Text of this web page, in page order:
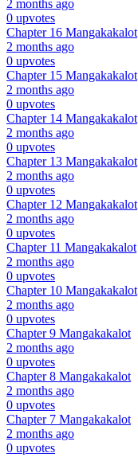
2 months ago
0 upvotes
Chapter 16 Mangakakalot
2 months ago
0 upvotes
Chapter 15 Mangakakalot
2 months ago
0 upvotes
Chapter 14 Mangakakalot
2 months ago
0 upvotes
Chapter 13 Mangakakalot
2 months ago
0 upvotes
Chapter 12 Mangakakalot
2 months ago
0 upvotes
Chapter 11 Mangakakalot
2 months ago
0 upvotes
Chapter 10 Mangakakalot
2 months ago
0 upvotes
Chapter 9 Mangakakalot
2 months ago
0 upvotes
Chapter 8 Mangakakalot
2 months ago
0 upvotes
Chapter 7 Mangakakalot
2 months ago
0 upvotes